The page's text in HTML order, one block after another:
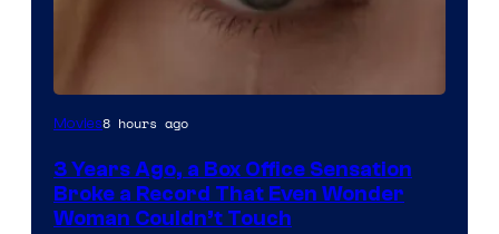
Image
of
Warner
Movies8 hours ago
3 Years Ago, a Box Office Sensation
Broke a Record That Even Wonder
Woman Couldn’t Touch